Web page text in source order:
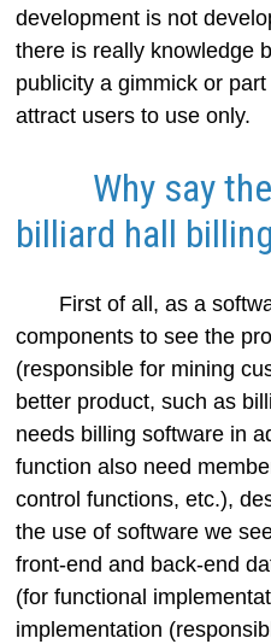
development is not
there is really knowledge
publicity a gimmick or
attract users to use only.
Why say
billiard hall
First of all, as a
components to see the
(responsible for mining
better product, such as
needs billing software in
function also need
control functions, etc.),
the use of software we
front-end and back-end
(for functional
implementation